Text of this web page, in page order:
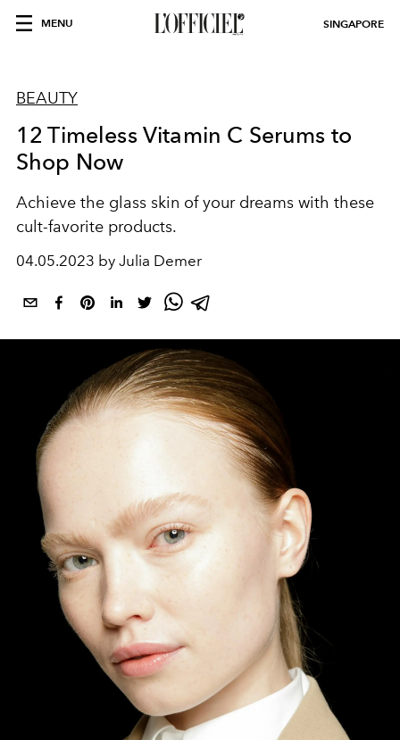
MENU SINGAPORE
BEAUTY
12 Timeless Vitamin C Serums to
Shop Now
Achieve the glass skin of your dreams with these
cult-favorite products.
04.05.2023 by Julia Demer